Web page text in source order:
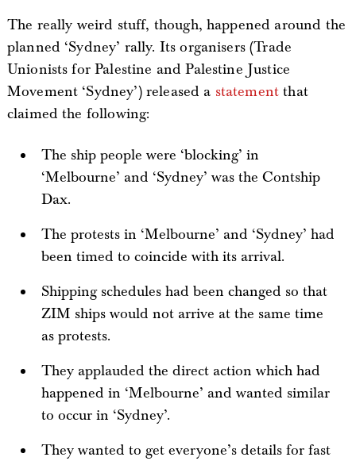
The really weird stuff, though, happened around the
planned ‘Sydney’ rally. Its organisers (Trade
Unionists for Palestine and Palestine Justice
Movement ‘Sydney’) released a statement that
claimed the following:
The ship people were ‘blocking’ in
‘Melbourne’ and ‘Sydney’ was the Contship
Dax.
The protests in ‘Melbourne’ and ‘Sydney’ had
been timed to coincide with its arrival.
Shipping schedules had been changed so that
ZIM ships would not arrive at the same time
as protests.
They applauded the direct action which had
happened in ‘Melbourne’ and wanted similar
to occur in ‘Sydney’.
They wanted to get everyone’s details for fast